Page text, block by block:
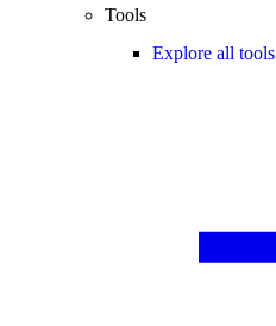
Tools
Explore all tools